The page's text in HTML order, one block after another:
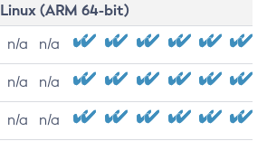
Linux (ARM 64-bit)
n/a n/a
n/a n/a
n/a n/a